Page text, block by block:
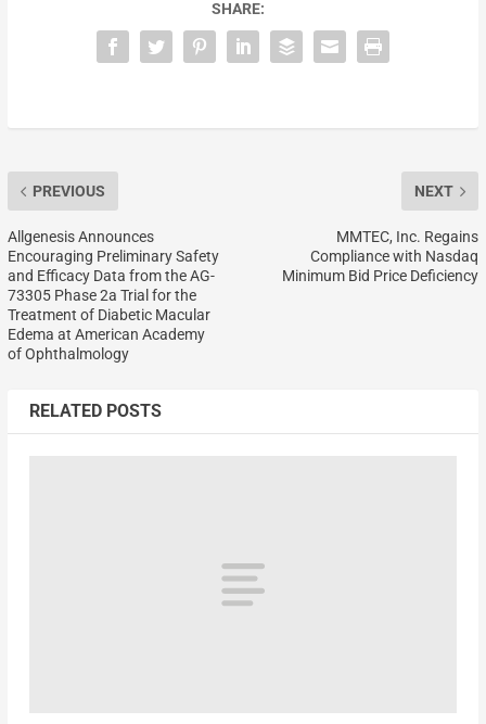
SHARE:
PREVIOUS
Allgenesis Announces
Encouraging Preliminary Safety
and Efficacy Data from the AG-
73305 Phase 2a Trial for the
Treatment of Diabetic Macular
Edema at American Academy
of Ophthalmology
NEXT
MMTEC, Inc. Regains
Compliance with Nasdaq
Minimum Bid Price Deficiency
RELATED POSTS